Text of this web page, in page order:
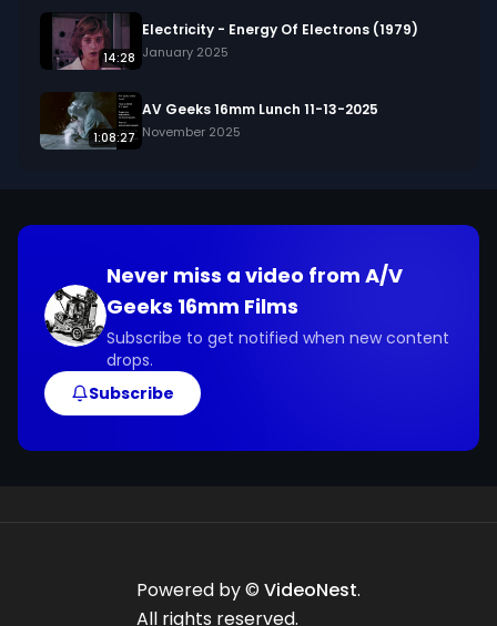
14:28
Electricity - Energy Of Electrons (1979)
January 2025
1:08:27
AV Geeks 16mm Lunch 11-13-2025
November 2025
Never miss a video from A/V
Geeks 16mm Films
Subscribe to get notified when new content
drops.
Subscribe
Powered by © VideoNest.
All rights reserved.